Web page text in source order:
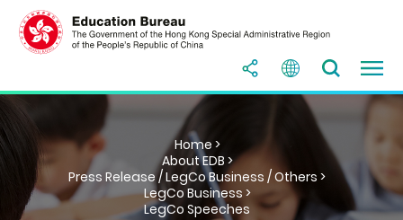
Home >
About EDB >
Press Release / LegCo Business / Others >
LegCo Business >
LegCo Speeches